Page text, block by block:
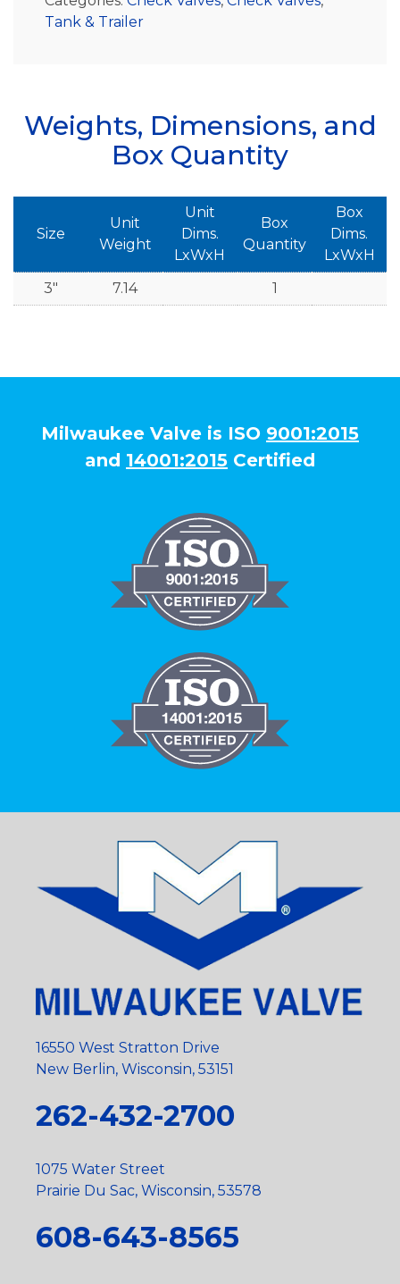
Tank & Trailer
Weights, Dimensions, and
Box Quantity
Size
Unit
Weight
Unit
Dims.
LxWxH
Box
Quantity
Box
Dims.
LxWxH
3"
7.14 1
Milwaukee Valve is ISO 9001:2015
and 14001:2015 Certified
16550 West Stratton Drive
New Berlin, Wisconsin, 53151
262-432-2700
1075 Water Street
Prairie Du Sac, Wisconsin, 53578
608-643-8565